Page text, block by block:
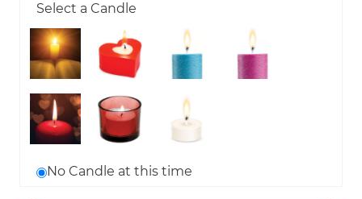
Select a Candle
No Candle at this time